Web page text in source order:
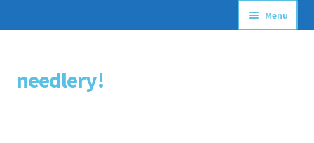
Skip
to
Skip
to
needlery!
Menu
Stitching Guides